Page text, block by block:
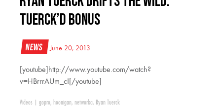
Tuerck’d Bonus
News June 20, 2013
[youtube]http://www.youtube.com/watch?
v=HBrrrAUm_cI[/youtube]
Videos gopro, hoonigan, networka, Ryan Tuerck